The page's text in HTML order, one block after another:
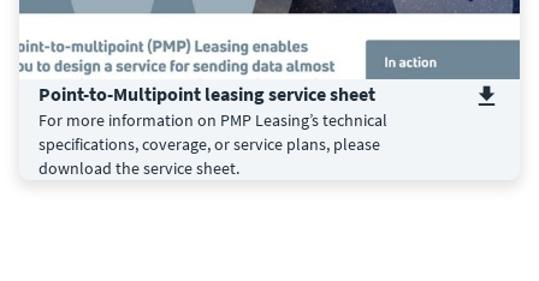
Point-to-Multipoint leasing service sheet
For more information on PMP Leasing’s technical
specifications, coverage, or service plans, please
download the service sheet.